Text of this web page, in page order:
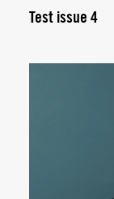
Test issue 4